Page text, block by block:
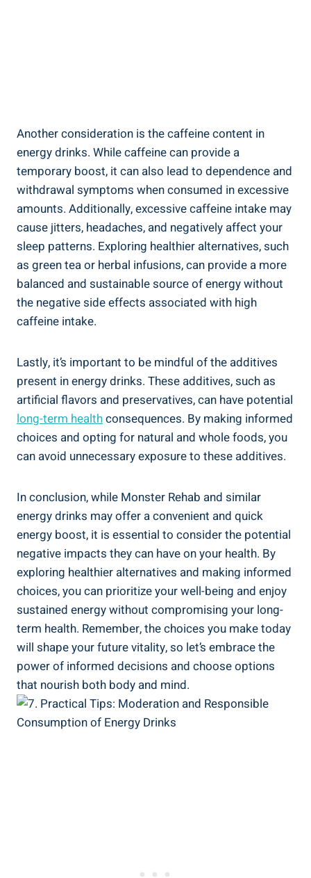
Another consideration is the ⁤caffeine content in
energy drinks. While caffeine can provide a
temporary boost, ⁤it can also lead to dependence⁣ and
withdrawal symptoms when consumed in excessive
amounts. Additionally, excessive caffeine intake may
cause ⁣jitters,⁣ headaches,⁣ and negatively affect your
sleep patterns. Exploring healthier alternatives, such
as green tea or herbal infusions, can provide a more
balanced and sustainable source of energy ‍without
the ⁤negative side effects associated with high
caffeine intake.
Lastly, it’s important to​ be mindful of the additives
present in energy ⁢drinks. These additives, such as
artificial flavors and preservatives, can‌ have potential
long-term healthconsequences.‍ By making ‍informed
choices and opting for natural and whole foods, you​
can avoid unnecessary exposure to these additives.
In conclusion, while Monster Rehab and similar
energy drinks may offer a convenient and quick
energy boost, ‍it is essential to consider the potential
negative impacts they ⁣can⁢ have on your ⁣health. By
exploring healthier alternatives and making informed
choices, ⁣you can prioritize your well-being ⁢and enjoy
sustained energy without compromising your⁢ long-
term health. Remember, ⁢the choices you make today
will‌ shape your future vitality, so let’s ‍embrace the
power of informed decisions and choose options
that nourish ​both‌ body and mind.